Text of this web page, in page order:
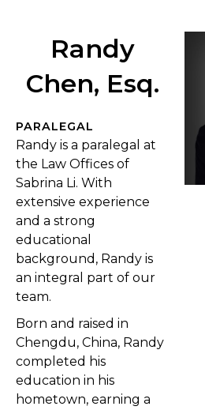
Randy
Chen, Esq.
PARALEGAL
Randy is a paralegal at
the Law Offices of
Sabrina Li. With
extensive experience
and a strong
educational
background, Randy is
an integral part of our
team.
Born and raised in
Chengdu, China, Randy
completed his
education in his
hometown, earning a